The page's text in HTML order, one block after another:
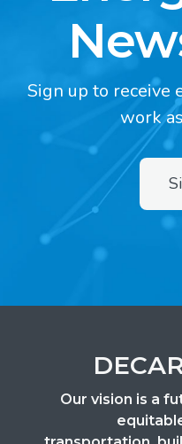
Sign up to receive
work
Our vision is a